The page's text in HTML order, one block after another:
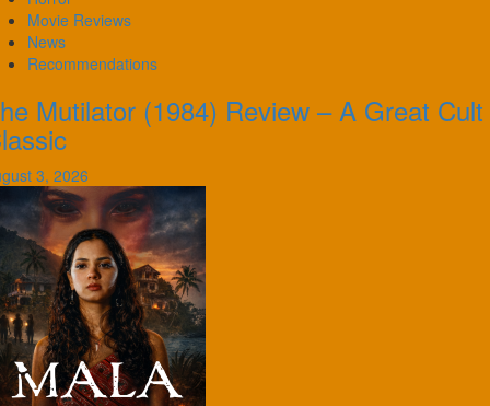
Movie Reviews
News
Recommendations
Mutilator (1984) Review – A Great Cult
3, 2026